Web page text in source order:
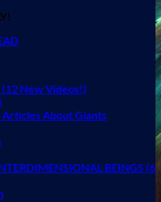
(12 New Videos!)
About Giants
BEINGS (6